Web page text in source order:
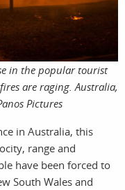
in the popular tourist
are raging. Australia,
Pictures
in Australia, this
range and
have been forced to
South Wales and